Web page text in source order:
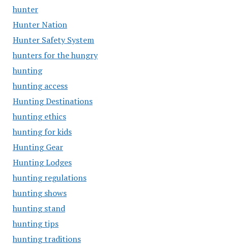
hunter
Hunter Nation
Hunter Safety System
hunters for the hungry
hunting
hunting access
Hunting Destinations
hunting ethics
hunting for kids
Hunting Gear
Hunting Lodges
hunting regulations
hunting shows
hunting stand
hunting tips
hunting traditions